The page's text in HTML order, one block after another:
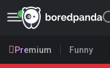
Premium Funny